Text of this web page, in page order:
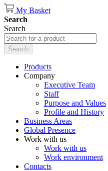
My Basket
Search
Search
Search
Products
Company
Executive Team
Staff
Purpose and Values
Profile and History
Business Areas
Global Presence
Work with us
Work with us
Work environment
Contacts